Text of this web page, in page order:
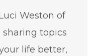
Weston of
sharing topics
life better,